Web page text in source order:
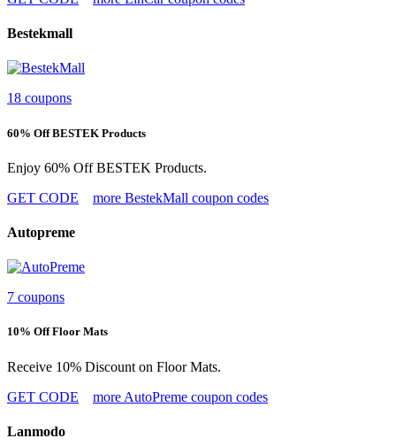
Bestekmall
18 coupons
60% Off BESTEK Products
Enjoy 60% Off BESTEK Products.
GET CODE
more BestekMall coupon codes
Autopreme
7 coupons
10% Off Floor Mats
Receive 10% Discount on Floor Mats.
GET CODE
more AutoPreme coupon codes
Lanmodo